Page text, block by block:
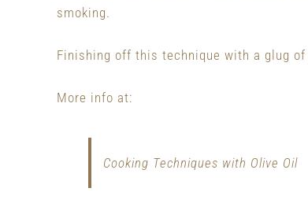
smoking.
Finishing off this technique with a glug
More info at:
Cooking Techniques with Olive Oil